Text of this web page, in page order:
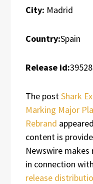
City: Madrid
Country:Spain
Release id:39528
The postShark
Marking Major
Rebrand
content is
Newswire
in connection
release